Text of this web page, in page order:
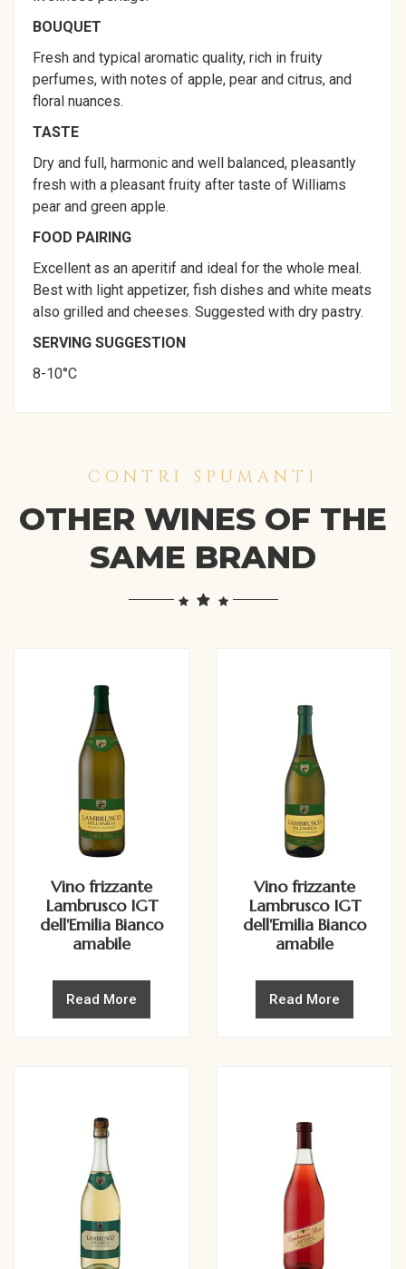
BOUQUET
Fresh and typical aromatic quality, rich in fruity
perfumes, with notes of apple, pear and citrus, and
floral nuances.
TASTE
Dry and full, harmonic and well balanced, pleasantly
fresh with a pleasant fruity after taste of Williams
pear and green apple.
FOOD PAIRING
Excellent as an aperitif and ideal for the whole meal.
Best with light appetizer, fish dishes and white meats
also grilled and cheeses. Suggested with dry pastry.
SERVING SUGGESTION
8-10°C
CONTRI SPUMANTI
OTHER WINES OF THE
SAME BRAND
Vino frizzante
Lambrusco IGT
dell'Emilia Bianco
amabile
Read More
Vino frizzante
Lambrusco IGT
dell'Emilia Bianco
amabile
Read More